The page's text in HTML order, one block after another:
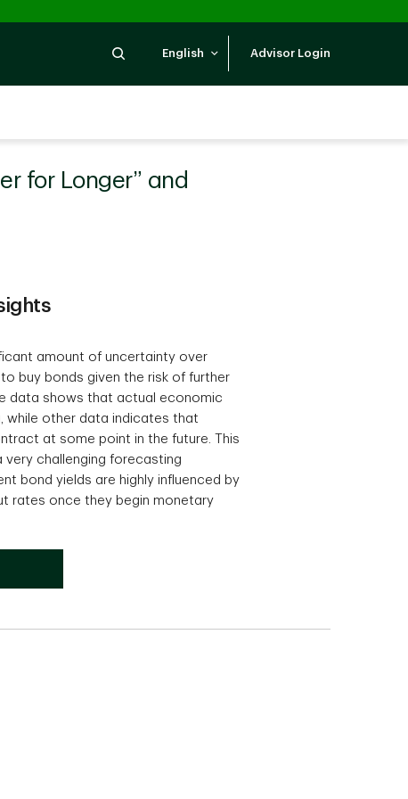
SearchEnglish Advisor Login
for Longer” and
amount of uncertainty over
buy bonds given the risk of further
data shows that actual economic
while other data indicates that
at some point in the future. This
challenging forecasting
bond yields are highly influenced by
rates once they begin monetary